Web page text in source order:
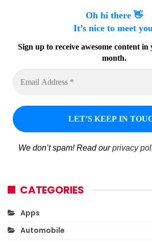
Oh hi there 👋
It’s nice to meet
Sign up to receive awesome content
month.
We don’t spam! Read ourprivacy
CATEGORIES
Apps
Automobile